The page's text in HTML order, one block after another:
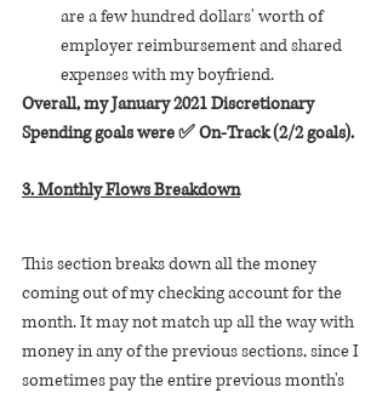
are a few hundred dollars' worth of
employer reimbursement and shared
expenses with my boyfriend.
Overall, my January 2021 Discretionary
Spending goals were ✅ On-Track (2/2 goals).
3. Monthly Flows Breakdown
This section breaks down all the money
coming out of my checking account for the
month. It may not match up all the way with
money in any of the previous sections, since I
sometimes pay the entire previous month's